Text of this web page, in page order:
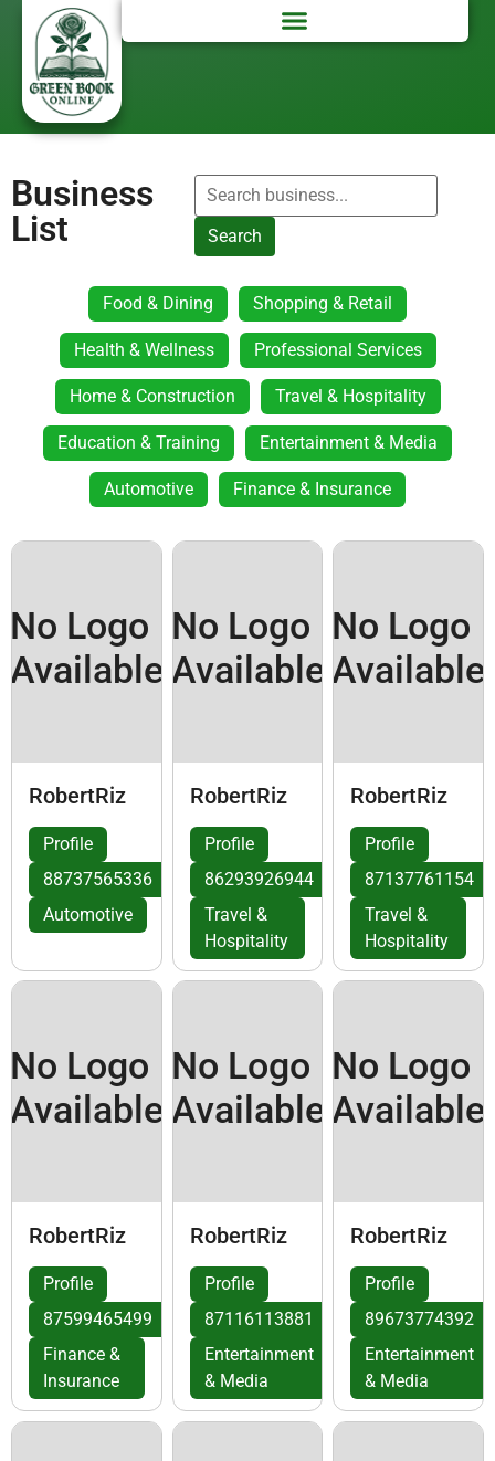
Business
List
Search
Food & Dining Shopping & Retail
Health & Wellness Professional Services
Home & Construction Travel & Hospitality
Education & Training Entertainment & Media
Automotive Finance & Insurance
No Logo
Available
RobertRiz
Profile
88737565336
Automotive
No Logo
Available
RobertRiz
Profile
86293926944
Travel &
Hospitality
No Logo
Available
RobertRiz
Profile
87137761154
Travel &
Hospitality
No Logo
Available
RobertRiz
Profile
87599465499
Finance &
Insurance
No Logo
Available
RobertRiz
Profile
87116113881
Entertainment
& Media
No Logo
Available
RobertRiz
Profile
89673774392
Entertainment
& Media